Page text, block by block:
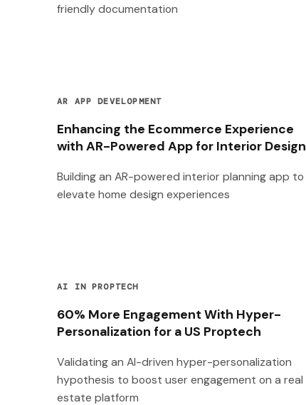
friendly documentation
AR APP DEVELOPMENT
Enhancing the Ecommerce Experience
with AR-Powered App for Interior Design
Building an AR-powered interior planning app to
elevate home design experiences
AI IN PROPTECH
60% More Engagement With Hyper-
Personalization for a US Proptech
Validating an AI-driven hyper-personalization
hypothesis to boost user engagement on a real
estate platform